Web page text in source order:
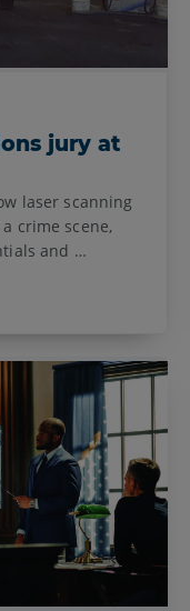
jury at
laser scanning
crime scene,
and …